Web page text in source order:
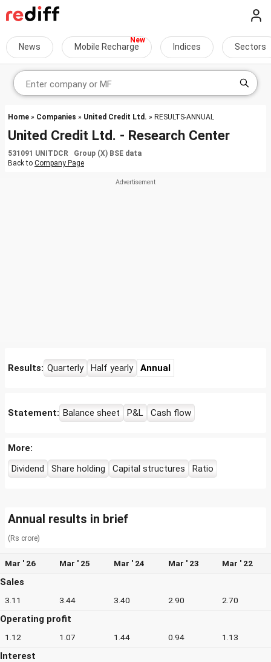
News Mobile Recharge Indices Sectors
Home » Companies » United Credit Ltd. » RESULTS-ANNUAL
United Credit Ltd. - Research Center
531091 UNITDCR Group (X) BSE data
Back to Company Page
Results: Quarterly Half yearly Annual
Statement: Balance sheet P&L Cash flow
More:
Dividend
Share holding Capital structures Ratio
Annual results in brief
(Rs crore)
Mar ' 26 Mar ' 25 Mar ' 24 Mar ' 23 Mar ' 22
Sales
3.11 3.44 3.40 2.90 2.70
Operating profit
1.12 1.07 1.44 0.94 1.13
Interest